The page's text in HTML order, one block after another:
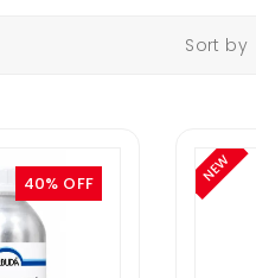
Sort by
40% OFF NEW